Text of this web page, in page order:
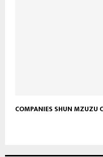
COMPANIES SHUN MZUZU